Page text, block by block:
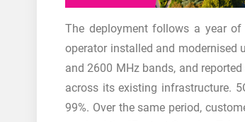
The deployment follows a year of
operator installed and modernised
and 2600 MHz bands, and
across its existing infrastructure.
99%. Over the same period,